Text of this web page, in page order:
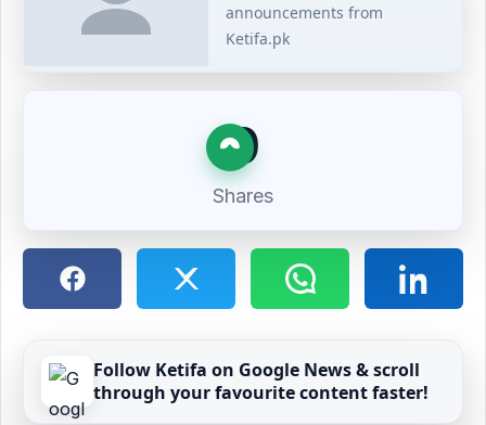
announcements from
Ketifa.pk
0
Shares
Follow Ketifa on Google News & scroll
through your favourite content faster!